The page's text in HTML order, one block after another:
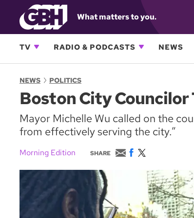
What matters to you.
TV RADIO & PODCASTS NEWS
NEWS POLITICS
Boston City Councilor
Mayor Michelle Wu called on the
from effectively serving the city.”
Morning Edition SHARE
E
m
F
o
k
w
i
t
t
e
r